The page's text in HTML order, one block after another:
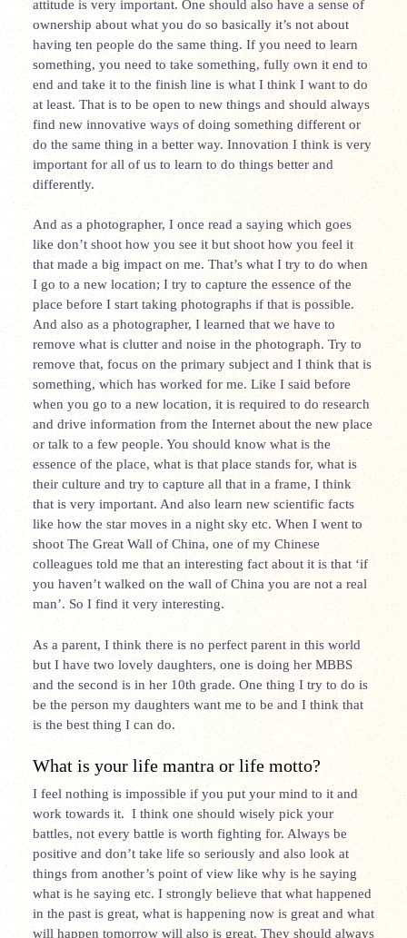
attitude is very important. One should also have a sense of
ownership about what you do so basically it’s not about
having ten people do the same thing. If you need to learn
something, you need to take something, fully own it end to
end and take it to the finish line is what I think I want to do
at least. That is to be open to new things and should always
find new innovative ways of doing something different or
do the same thing in a better way. Innovation I think is very
important for all of us to learn to do things better and
differently.
And as a photographer, I once read a saying which goes
like don’t shoot how you see it but shoot how you feel it
that made a big impact on me. That’s what I try to do when
I go to a new location; I try to capture the essence of the
place before I start taking photographs if that is possible.
And also as a photographer, I learned that we have to
remove what is clutter and noise in the photograph. Try to
remove that, focus on the primary subject and I think that is
something, which has worked for me. Like I said before
when you go to a new location, it is required to do research
and drive information from the Internet about the new place
or talk to a few people. You should know what is the
essence of the place, what is that place stands for, what is
their culture and try to capture all that in a frame, I think
that is very important. And also learn new scientific facts
like how the star moves in a night sky etc. When I went to
shoot The Great Wall of China, one of my Chinese
colleagues told me that an interesting fact about it is that ‘if
you haven’t walked on the wall of China you are not a real
man’. So I find it very interesting.
As a parent, I think there is no perfect parent in this world
but I have two lovely daughters, one is doing her MBBS
and the second is in her 10th grade. One thing I try to do is
be the person my daughters want me to be and I think that
is the best thing I can do.
What is your life mantra or life motto?
I feel nothing is impossible if you put your mind to it and
work towards it. I think one should wisely pick your
battles, not every battle is worth fighting for. Always be
positive and don’t take life so seriously and also look at
things from another’s point of view like why is he saying
what is he saying etc. I strongly believe that what happened
in the past is great, what is happening now is great and what
will happen tomorrow will also is great. They should always